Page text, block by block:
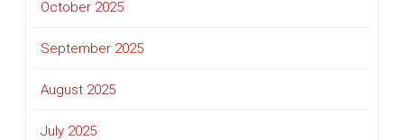
October 2025
September 2025
August 2025
July 2025